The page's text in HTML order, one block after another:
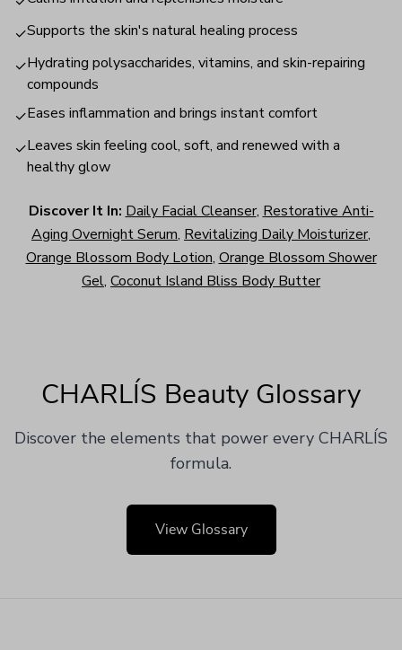
✓Supports the skin's natural healing process
✓Hydrating polysaccharides, vitamins, and skin-repairing
compounds
✓Eases inflammation and brings instant comfort
✓Leaves skin feeling cool, soft, and renewed with a
healthy glow
Discover It In: Daily Facial Cleanser,Restorative Anti-
Aging Overnight Serum, Revitalizing Daily Moisturizer,
Orange Blossom Body Lotion,Orange Blossom Shower
Gel, Coconut Island Bliss Body Butter
CHARLÍS Beauty Glossary
Discover the elements that power every CHARLÍS
formula.
View Glossary